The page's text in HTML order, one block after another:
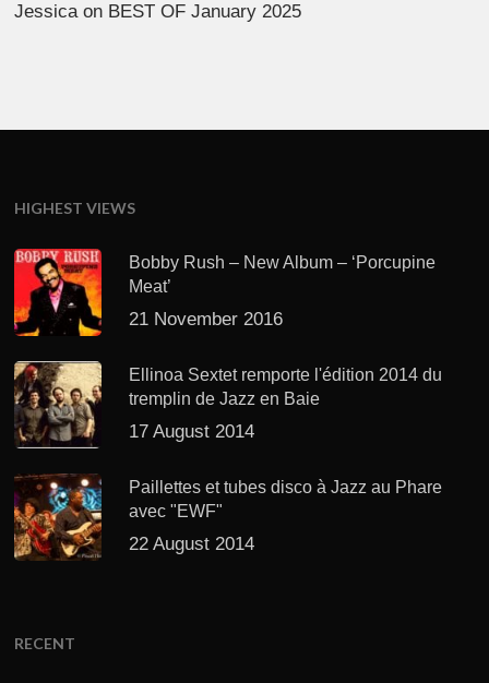
Jessica on BEST OF January 2025
HIGHEST VIEWS
Bobby Rush – New Album – ‘Porcupine
Meat’
21 November 2016
Ellinoa Sextet remporte l'édition 2014 du
tremplin de Jazz en Baie
17 August 2014
Paillettes et tubes disco à Jazz au Phare
avec "EWF"
22 August 2014
RECENT